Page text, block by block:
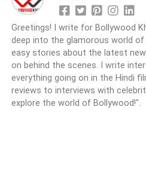
Greetings! I write for Bollywood
deep into the glamorous world
easy stories about the latest
on behind the scenes. I write
everything going on in the Hindi
reviews to interviews with
explore the world of Bollywood!".